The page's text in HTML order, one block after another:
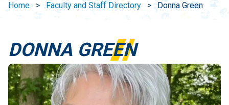
Home Faculty and Staff Directory Donna Green
DONNA GREEN